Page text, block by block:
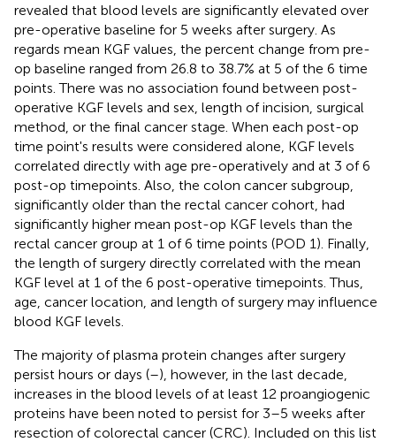
revealed that blood levels are significantly elevated over
pre-operative baseline for 5 weeks after surgery. As
regards mean KGF values, the percent change from pre-
op baseline ranged from 26.8 to 38.7% at 5 of the 6 time
points. There was no association found between post-
operative KGF levels and sex, length of incision, surgical
method, or the final cancer stage. When each post-op
time point's results were considered alone, KGF levels
correlated directly with age pre-operatively and at 3 of 6
post-op timepoints. Also, the colon cancer subgroup,
significantly older than the rectal cancer cohort, had
significantly higher mean post-op KGF levels than the
rectal cancer group at 1 of 6 time points (POD 1). Finally,
the length of surgery directly correlated with the mean
KGF level at 1 of the 6 post-operative timepoints. Thus,
age, cancer location, and length of surgery may influence
blood KGF levels.
The majority of plasma protein changes after surgery
persist hours or days (–), however, in the last decade,
increases in the blood levels of at least 12 proangiogenic
proteins have been noted to persist for 3–5 weeks after
resection of colorectal cancer (CRC). Included on this list